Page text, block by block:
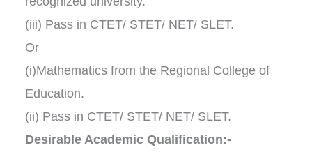
(iii) Pass in CTET/ STET/ NET/ SLET.
Or
(i)Mathematics from the Regional College of
Education.
(ii) Pass in CTET/ STET/ NET/ SLET.
Desirable Academic Qualification:-